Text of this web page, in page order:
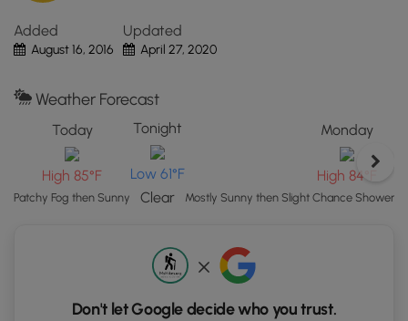
the
"View
button
coordinates
and
Added
August 16, 2016
Updated
April 27, 2020
Weather Forecast
Today
High 85°F
Patchy Fog then Sunny
Tonight
Low 61°F
Clear
Monday
High 84°F
Mostly Sunny then Slight Chance
Don't let Google decide who you trust.